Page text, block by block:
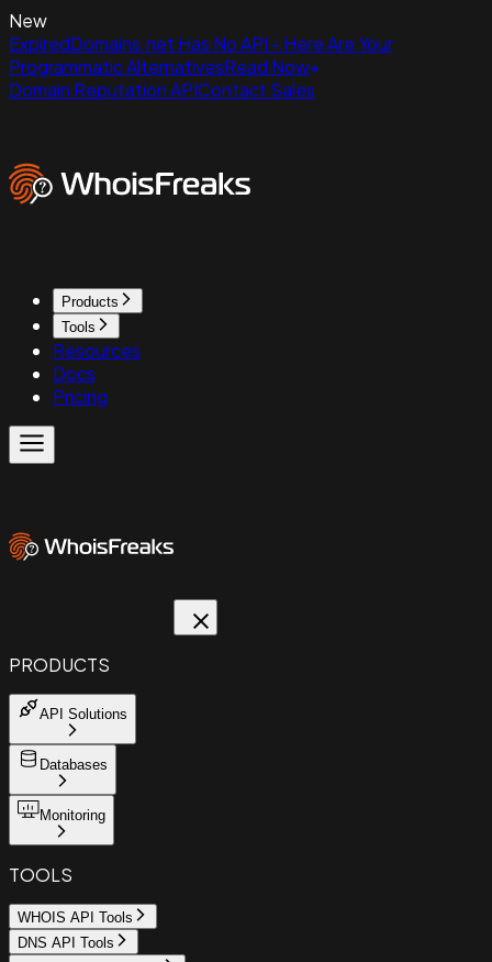
New
ExpiredDomains.net Has No API - Here Are Your
Programmatic AlternativesRead Now
Domain Reputation APIContact Sales
Products
Tools
Resources
Docs
Pricing
PRODUCTS
API Solutions
Databases
Monitoring
TOOLS
WHOIS API Tools
DNS API Tools